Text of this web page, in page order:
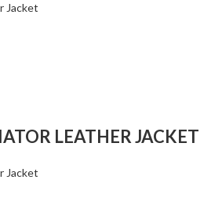
Jacket
LEATHER JACKET
Jacket